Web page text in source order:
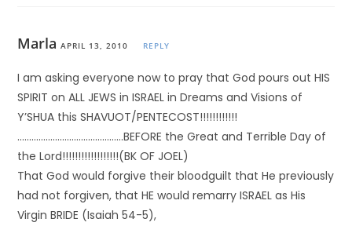
Marla APRIL 13, 2010 REPLY
I am asking everyone now to pray that God pours out HIS
SPIRIT on ALL JEWS in ISRAEL in Dreams and Visions of
Y’SHUA this SHAVUOT/PENTECOST!!!!!!!!!!!!
………………………………………BEFORE the Great and Terrible Day of
the Lord!!!!!!!!!!!!!!!!!!(BK OF JOEL)
That God would forgive their bloodguilt that He previously
had not forgiven, that HE would remarry ISRAEL as His
Virgin BRIDE (Isaiah 54-5),